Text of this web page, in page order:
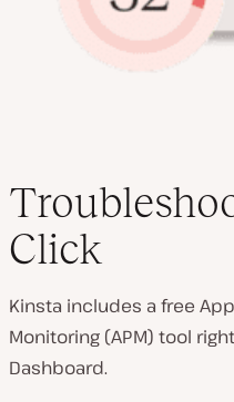
Click
Kinsta includes a free
Monitoring (APM) tool
Dashboard.